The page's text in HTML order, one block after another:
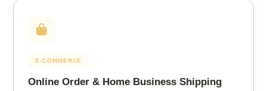
E‑COMMERCE
Online Order & Home Business Shipping